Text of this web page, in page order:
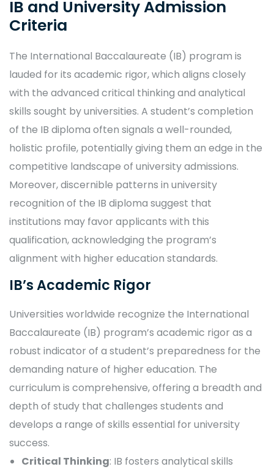
IB and University Admission
Criteria
The International Baccalaureate (IB) program is
lauded for its academic rigor, which aligns closely
with the advanced critical thinking and analytical
skills sought by universities. A student’s completion
of the IB diploma often signals a well-rounded,
holistic profile, potentially giving them an edge in the
competitive landscape of university admissions.
Moreover, discernible patterns in university
recognition of the IB diploma suggest that
institutions may favor applicants with this
qualification, acknowledging the program’s
alignment with higher education standards.
IB’s Academic Rigor
Universities worldwide recognize the International
Baccalaureate (IB) program’s academic rigor as a
robust indicator of a student’s preparedness for the
demanding nature of higher education. The
curriculum is comprehensive, offering a breadth and
depth of study that challenges students and
develops a range of skills essential for university
success.
Critical Thinking: IB fosters analytical skills